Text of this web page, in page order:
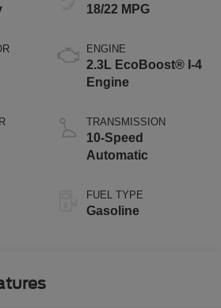
18/22 MPG
ENGINE
2.3L EcoBoost® I-4
Engine
TRANSMISSION
10-Speed
Automatic
FUEL TYPE
Gasoline